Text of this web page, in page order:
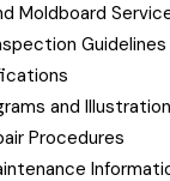
Moldboard
Guidelines
and
Procedures